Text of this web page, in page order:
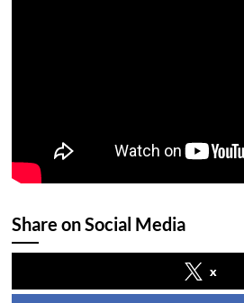
Share on Social Media
x